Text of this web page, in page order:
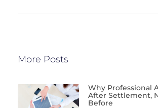
More Posts
Why Professional
After Settlement,
Before